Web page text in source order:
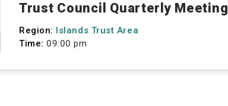
Trust Council Quarterly Meeting
Region: Islands Trust Area
Time: 09:00 pm